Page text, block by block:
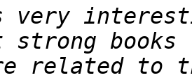
very
related to